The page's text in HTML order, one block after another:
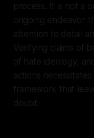
process. It is not a
ongoing endeavor
attention to detail
Verifying claims of
of hate ideology,
actions
framework that
doubt.